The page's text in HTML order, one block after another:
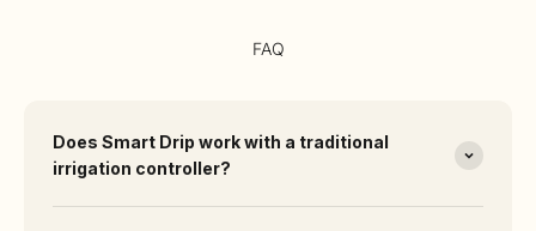
FAQ
Does Smart Drip work with a traditional
irrigation controller?